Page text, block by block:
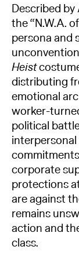
Described by
the “N.W.A.
persona and
Heist
distributing
emotional
worker-
political
corporate
protections
are against
remains
action and
class.